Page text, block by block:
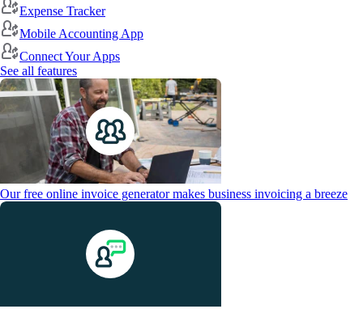
Expense Tracker
Mobile Accounting App
Connect Your Apps
See all features
Our free online invoice generator makes business invoicing a breeze